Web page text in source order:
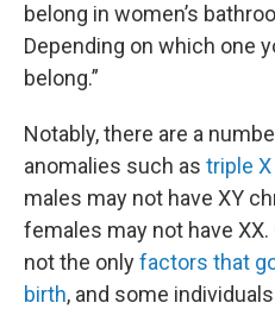
belong in women’s
Depending on which one
belong.”
Notably, there are a
anomalies such as triple
males may not have XY
females may not have
not the onlyfactors that
birth, and some